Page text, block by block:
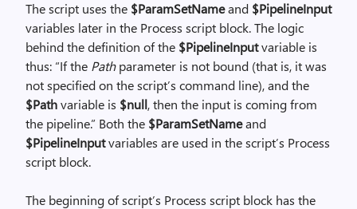
The script uses the $ParamSetNameand $PipelineInput
variables later in the Process script block. The logic
behind the definition of the $PipelineInputvariable is
thus: “If the Pathparameter is not bound (that is, it was
not specified on the script’s command line), and the
$Pathvariable is $null, then the input is coming from
the pipeline.” Both the $ParamSetNameand
$PipelineInputvariables are used in the script’s Process
script block.
The beginning of script’s Process script block has the